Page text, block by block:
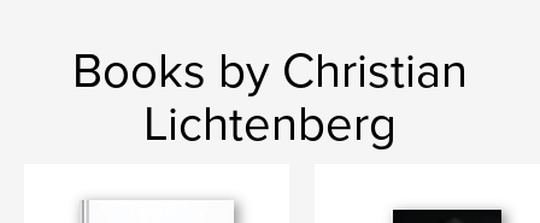
Books by Christian
Lichtenberg